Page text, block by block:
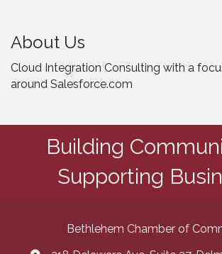
About Us
Cloud Integration Consulting with a
around Salesforce.com
Building
Supporting
Bethlehem Chamber of